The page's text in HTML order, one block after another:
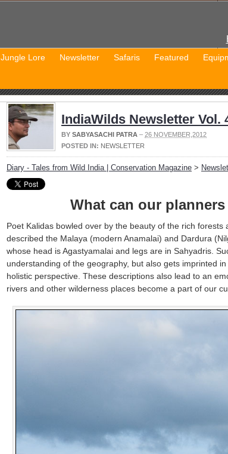
Jungle Lore Newsletter Safaris Featured
IndiaWilds Newsletter Vol.
BY SABYASACHI PATRA – 26 NOVEMBER,2012
POSTED IN: NEWSLETTER
Diary - Tales from Wild India | Conservation Magazine >
What can our
Poet Kalidas bowled over by the beauty of the rich
described the Malaya (modern Anamalai) and Dardura
whose head is Agastyamalai and legs are in Sahyadris.
understanding of the geography, but also gets imprinted
holistic perspective. These descriptions also lead to an
rivers and other wilderness places become a part of our